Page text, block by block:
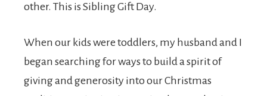
other. This is Sibling Gift Day.
When our kids were toddlers, my husband and I
began searching for ways to build a spirit of
giving and generosity into our Christmas